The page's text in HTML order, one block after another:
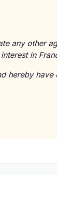
any other
in
hereby